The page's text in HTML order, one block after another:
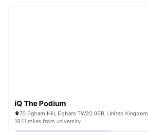
iQ The Podium
70 Egham Hill, Egham TW20 0ER, United Kingdom
18.11 miles from university